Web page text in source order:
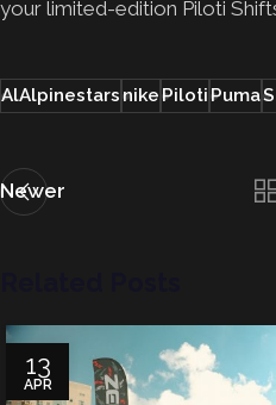
your limited-edition Piloti
AlAlpinestarsnikePilotiPuma
Newer
13
APR